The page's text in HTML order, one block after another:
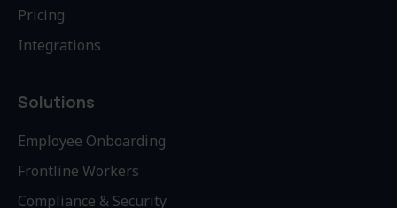
Pricing
Integrations
Solutions
Employee Onboarding
Frontline Workers
Compliance & Security